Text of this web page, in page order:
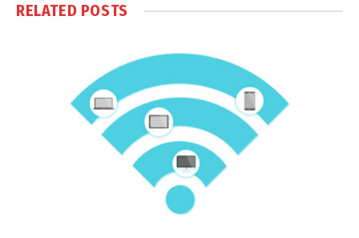
RELATED POSTS